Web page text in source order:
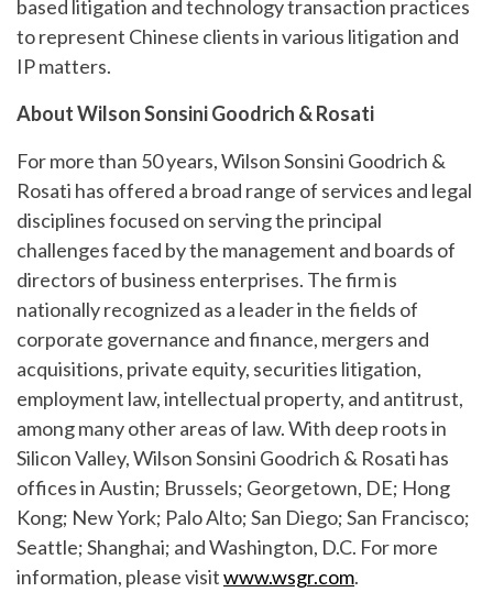
based litigation and technology transaction practices
to represent Chinese clients in various litigation and
IP matters.
About Wilson Sonsini Goodrich & Rosati
For more than 50 years, Wilson Sonsini Goodrich &
Rosati has offered a broad range of services and legal
disciplines focused on serving the principal
challenges faced by the management and boards of
directors of business enterprises. The firm is
nationally recognized as a leader in the fields of
corporate governance and finance, mergers and
acquisitions, private equity, securities litigation,
employment law, intellectual property, and antitrust,
among many other areas of law. With deep roots in
Silicon Valley, Wilson Sonsini Goodrich & Rosati has
offices in Austin; Brussels; Georgetown, DE; Hong
Kong; New York; Palo Alto; San Diego; San Francisco;
Seattle; Shanghai; and Washington, D.C. For more
information, please visitwww.wsgr.com.